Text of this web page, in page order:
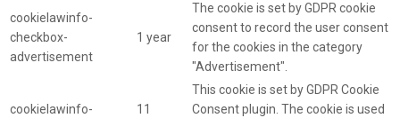
cookielawinfo-
checkbox-
advertisement
1 year
The cookie is set by GDPR cookie
consent to record the user consent
for the cookies in the category
"Advertisement".
cookielawinfo-
11
This cookie is set by GDPR Cookie
Consent plugin. The cookie is used